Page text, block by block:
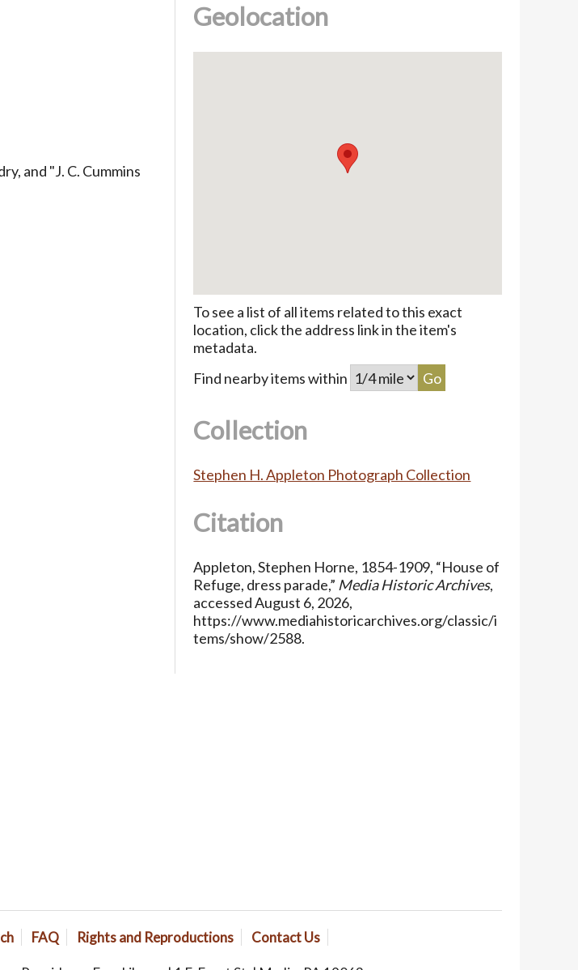
and "J. C. Cummins
Geolocation
To see a list of all items related to this exact
location, click the address link in the item's
metadata.
Find nearby items within
Collection
Stephen H. Appleton Photograph Collection
Citation
Appleton, Stephen Horne, 1854-1909, “House of
Refuge, dress parade,” Media Historic Archives,
accessed August 6, 2026,
https://www.mediahistoricarchives.org/classic/i
tems/show/2588.
FAQ Rights and Reproductions Contact Us